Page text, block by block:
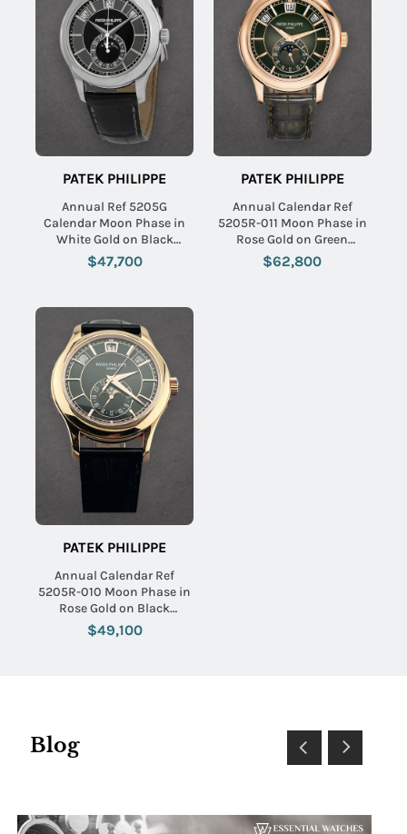
PATEK PHILIPPE
Annual Ref 5205G
Calendar Moon Phase in
White Gold on Black
Leather Strap with Black
Dial
$47,700
PATEK PHILIPPE
Annual Calendar Ref
5205R-011 Moon Phase in
Rose Gold on Green
Alligator Leather Strap with
Green Dial
$62,800
PATEK PHILIPPE
Annual Calendar Ref
5205R-010 Moon Phase in
Rose Gold on Black
Alligator Leather Strap with
Black Dial
$49,100
Blog